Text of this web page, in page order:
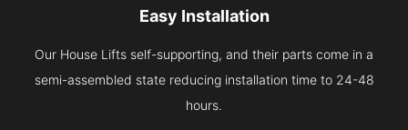
Easy Installation
Our House Lifts self-supporting, and their parts come in a
semi-assembled state reducing installation time to 24-48
hours.